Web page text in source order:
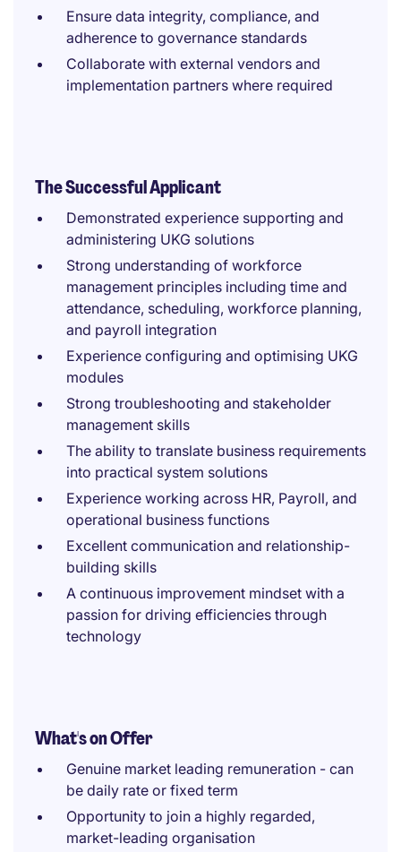
Ensure data integrity, compliance, and
adherence to governance standards
Collaborate with external vendors and
implementation partners where required
The Successful Applicant
Demonstrated experience supporting and
administering UKG solutions
Strong understanding of workforce
management principles including time and
attendance, scheduling, workforce planning,
and payroll integration
Experience configuring and optimising UKG
modules
Strong troubleshooting and stakeholder
management skills
The ability to translate business requirements
into practical system solutions
Experience working across HR, Payroll, and
operational business functions
Excellent communication and relationship-
building skills
A continuous improvement mindset with a
passion for driving efficiencies through
technology
What's on Offer
Genuine market leading remuneration - can
be daily rate or fixed term
Opportunity to join a highly regarded,
market-leading organisation